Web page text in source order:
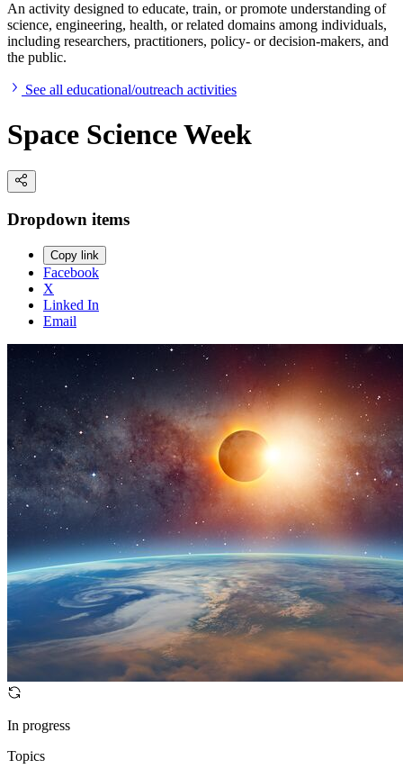
An activity designed to educate, train, or promote understanding of
science, engineering, health, or related domains among individuals,
including researchers, practitioners, policy- or decision-makers, and
the public.
See all educational/outreach activities
Space Science Week
Dropdown items
Copy link
Facebook
X
Linked In
Email
In progress
Topics